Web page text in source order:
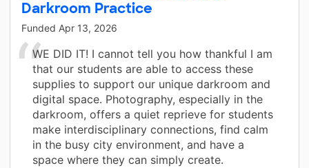
Darkroom Practice
Funded Apr 13, 2026
WE DID IT! I cannot tell you how thankful I am
that our students are able to access these
supplies to support our unique darkroom and
digital space. Photography, especially in the
darkroom, offers a quiet reprieve for students
make interdisciplinary connections, find calm
in the busy city environment, and have a
space where they can simply create.